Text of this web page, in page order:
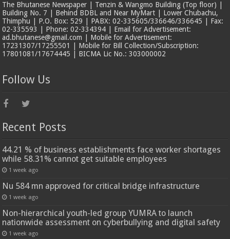
The Bhutanese Newspaper | Tenzin & Wangmo Building (Top floor) |
Building No. 7 | Behind BDBL and Near MyMart | Lower Chubachu,
Thimphu | P.O. Box: 529 | PABX: 02-335605/336646/336645 | Fax:
02-335593 | Phone: 02-334394 | Email for Advertisement:
ad.bhutanese@gmail.com | Mobile for Advertisement:
17231307/17255501 | Mobile for Bill Collection/Subscription:
17801081/17674445 | BICMA Lic No.: 303000002
Follow Us
Recent Posts
44.21 % of business establishments face worker shortages
while 58.31% cannot get suitable employees
1 week ago
Nu 584 mn approved for critical bridge infrastructure
1 week ago
Non-hierarchical youth-led group YUMRA to launch
nationwide assessment on cyberbullying and digital safety
1 week ago